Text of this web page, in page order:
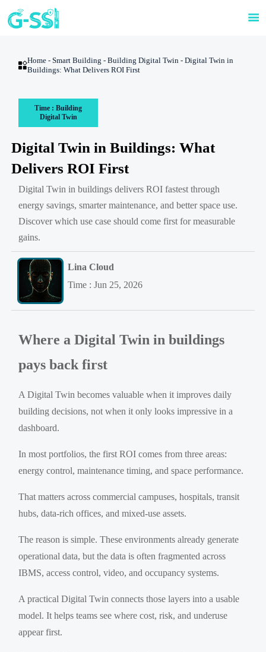


Home -Smart Building -Building Digital Twin -Digital Twin in
Buildings: What Delivers ROI First
Time : Building
Digital Twin
Digital Twin in Buildings: What
Delivers ROI First
Digital Twin in buildings delivers ROI fastest through
energy savings, smarter maintenance, and better space use.
Discover which use case should come first for measurable
gains.
Lina Cloud
Time : Jun 25, 2026
Where a Digital Twin in buildings
pays back first
A Digital Twin becomes valuable when it improves daily
building decisions, not when it only looks impressive in a
dashboard.
In most portfolios, the first ROI comes from three areas:
energy control, maintenance timing, and space performance.
That matters across commercial campuses, hospitals, transit
hubs, data-rich offices, and mixed-use assets.
The reason is simple. These environments already generate
operational data, but the data is often fragmented across
IBMS, access control, video, and occupancy systems.
A practical Digital Twin connects those layers into a usable
model. It helps teams see where cost, risk, and underuse
appear first.